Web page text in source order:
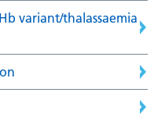
variant/thalassaemia